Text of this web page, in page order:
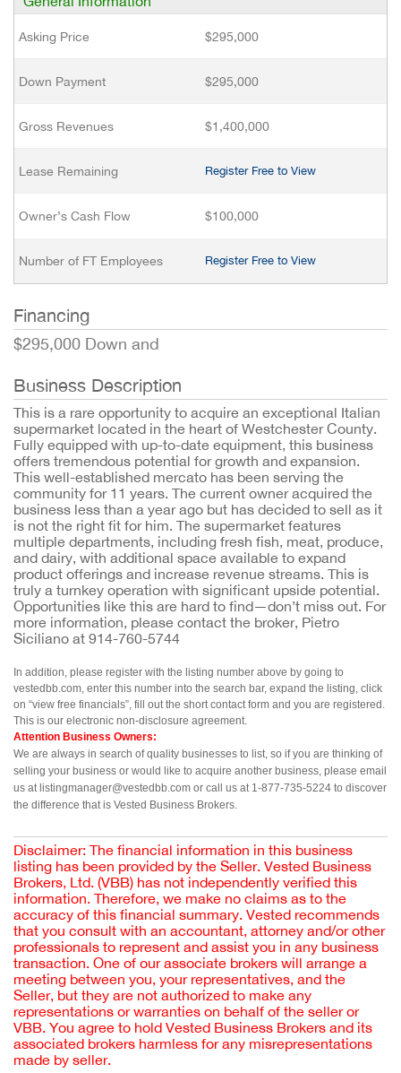
Asking Price $295,000
Down Payment $295,000
Gross Revenues $1,400,000
Lease Remaining Register Free to View
Owner’s Cash Flow $100,000
Number of FT Employees Register Free to View
Financing
$295,000 Down and
Business Description
This is a rare opportunity to acquire an exceptional Italian
supermarket located in the heart of Westchester County.
Fully equipped with up-to-date equipment, this business
offers tremendous potential for growth and expansion.
This well-established mercato has been serving the
community for 11 years. The current owner acquired the
business less than a year ago but has decided to sell as it
is not the right fit for him. The supermarket features
multiple departments, including fresh fish, meat, produce,
and dairy, with additional space available to expand
product offerings and increase revenue streams. This is
truly a turnkey operation with significant upside potential.
Opportunities like this are hard to find—don’t miss out. For
more information, please contact the broker, Pietro
Siciliano at 914-760-5744
In addition, please register with the listing number above by going to
vestedbb.com, enter this number into the search bar, expand the listing, click
on “view free financials”, fill out the short contact form and you are registered.
This is our electronic non-disclosure agreement.
Attention Business Owners:
We are always in search of quality businesses to list, so if you are thinking of
selling your business or would like to acquire another business, please email
us at listingmanager@vestedbb.com or call us at 1-877-735-5224 to discover
the difference that is Vested Business Brokers.
Disclaimer: The financial information in this business
listing has been provided by the Seller. Vested Business
Brokers, Ltd. (VBB) has not independently verified this
information. Therefore, we make no claims as to the
accuracy of this financial summary. Vested recommends
that you consult with an accountant, attorney and/or other
professionals to represent and assist you in any business
transaction. One of our associate brokers will arrange a
meeting between you, your representatives, and the
Seller, but they are not authorized to make any
representations or warranties on behalf of the seller or
VBB. You agree to hold Vested Business Brokers and its
associated brokers harmless for any misrepresentations
made by seller.